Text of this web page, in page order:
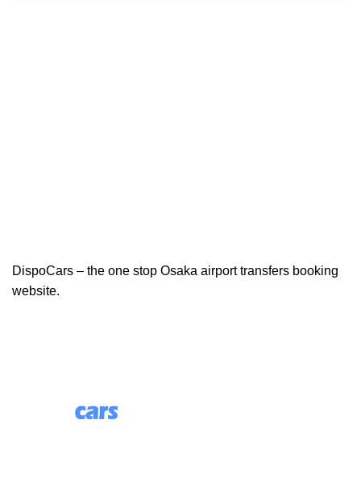
DispoCars – the one stop Osaka airport transfers booking
website.